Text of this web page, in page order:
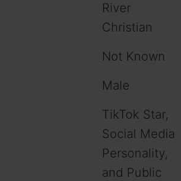
River
Christian
Not Known
Male
TikTok Star,
Social Media
Personality,
and Public